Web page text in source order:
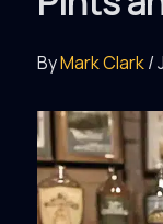
ByMark Clark/